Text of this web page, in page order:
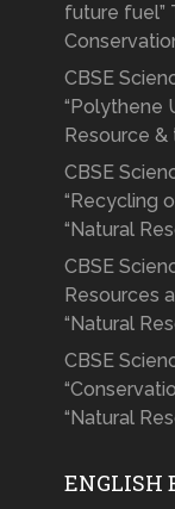
future fuel”
CBSE
“Polythene
Resource &
CBSE
“Recycling
“Natural
CBSE
Resources
“Natural
CBSE
“Natural
ENGLISH